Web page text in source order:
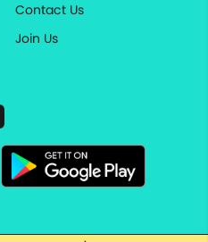
Contact Us
Join Us